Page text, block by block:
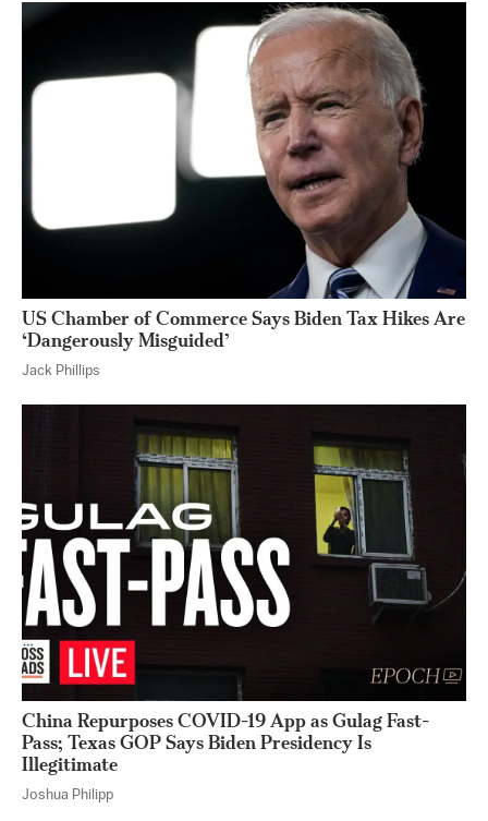
US Chamber of Commerce Says Biden Tax Hikes Are
‘Dangerously Misguided’
Jack Phillips
China Repurposes COVID-19 App as Gulag Fast-
Pass; Texas GOP Says Biden Presidency Is
Illegitimate
Joshua Philipp